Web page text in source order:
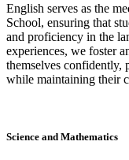
English serves as the
School, ensuring that
and proficiency in the
experiences, we foster
themselves confidently,
while maintaining their
Science and Mathematics